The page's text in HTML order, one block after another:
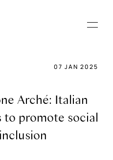
07 JAN 2025
Arché: Italian
to promote social